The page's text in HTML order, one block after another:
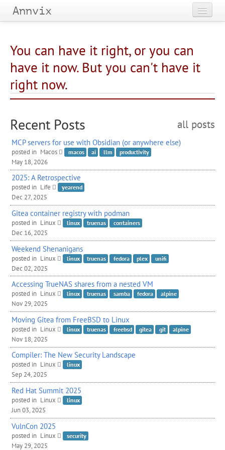
Annvix
Categories
Tags
Archives
You can have it right, or you can
have it now. But you can't have it
right now.
Recent Posts all posts
MCPservers for use with Obsidian (or anywhere else)
posted in Macos macos ai llm productivity
May 18, 2026
2025: A Retrospective
posted in Life yearend
Dec 27, 2025
Gitea container registry with podman
posted in Linux linux truenas containers
Dec 16, 2025
Weekend Shenanigans
posted in Linux linux truenas fedora plex unifi
Dec 02, 2025
Accessing TrueNAS shares from a nestedVM
posted in Linux linux truenas samba fedora alpine
Nov 29, 2025
Moving Gitea from FreeBSD to Linux
posted in Linux linux truenas freebsd gitea git alpine
Nov 18, 2025
Compiler: The New Security Landscape
posted in Linux linux
Sep 24, 2025
Red Hat Summit 2025
posted in Linux linux
Jun 03, 2025
VulnCon 2025
posted in Linux security
May 29, 2025